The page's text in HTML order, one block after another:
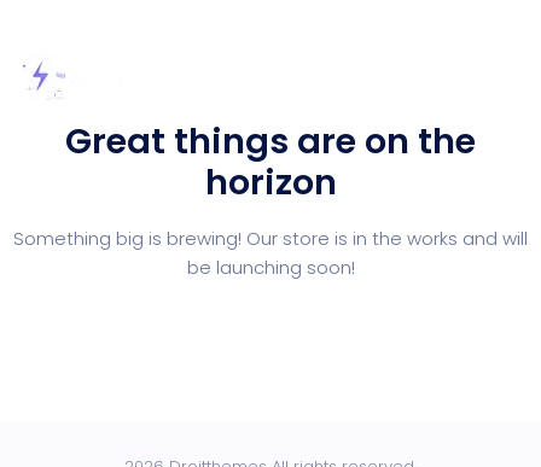
Great things are on the
horizon
Something big is brewing! Our store is in the works and will
be launching soon!